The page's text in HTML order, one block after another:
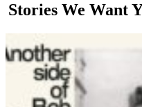
Stories We Want